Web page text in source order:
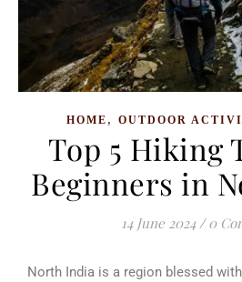
HOME , OUTDOOR
Top 5 Hiking
Beginners in
14 June 2024 / 0
North India is a region blessed